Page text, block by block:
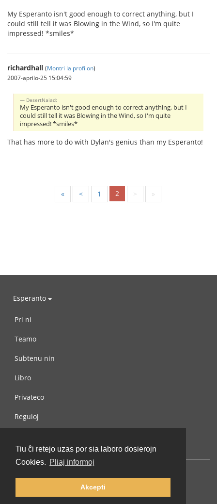
Tiu ĉi retejo uzas por sia laboro dosierojn
Cookies. Pliaj informoj
Akcepti
My Esperanto isn't good enough to correct anything, but I
could still tell it was Blowing in the Wind, so I'm quite
impressed! *smiles*
richardhall (Montri la profilon)
2007-aprilo-25 15:04:59
DesertNaiad:
My Esperanto isn't good enough to correct anything, but I
could still tell it was Blowing in the Wind, so I'm quite
impressed! *smiles*
That has more to do with Dylan's genius than my Esperanto!
« < 1 2 > »
Esperanto
Pri ni
Teamo
Subtenu nin
Libro
Privateco
Reguloj
© 2002-2026 lernu.net |Impressum